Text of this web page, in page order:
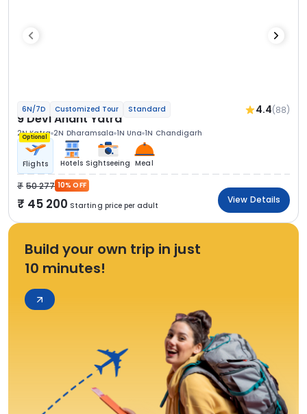
6N/7D Customized Tour Standard 4.4(88)
9 Devi Anant Yatra
2N Katra 2N Dharamsala 1N Una 1N Chandigarh
Optional
Flights Hotels Sightseeing Meal
50 277 10% OFF
45 200 Starting price per adult
View Details
Build your own trip in just
10 minutes!